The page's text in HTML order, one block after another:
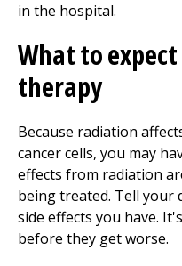
in the hospital.
What to
therapy
Because radiation
cancer cells, you may
effects from radiation
being treated. Tell your
side effects you have.
before they get worse.